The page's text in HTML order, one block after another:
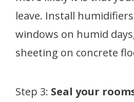
leave. Install
windows on humid
sheeting on concrete
Step 3: Seal your